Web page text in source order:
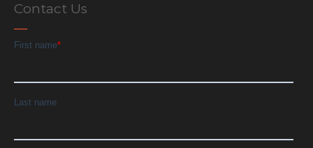
Contact Us